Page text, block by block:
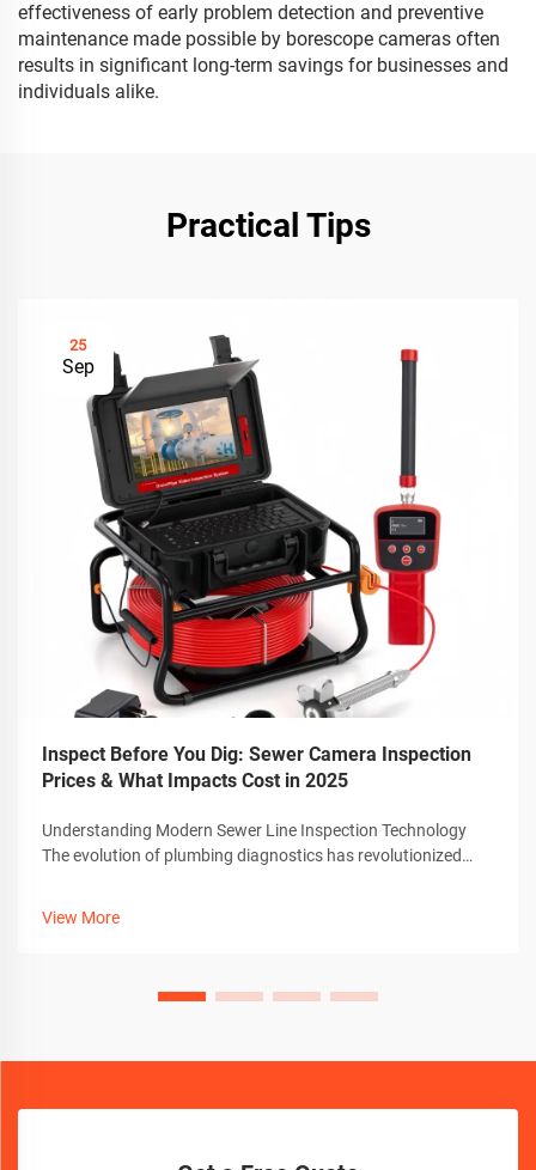
effectiveness of early problem detection and preventive
maintenance made possible by borescope cameras often
results in significant long-term savings for businesses and
individuals alike.
Practical Tips
25
Sep
Inspect Before You Dig: Sewer Camera Inspection
Prices & What Impacts Cost in 2025
Understanding Modern Sewer Line Inspection Technology
The evolution of plumbing diagnostics has revolutionized
View More